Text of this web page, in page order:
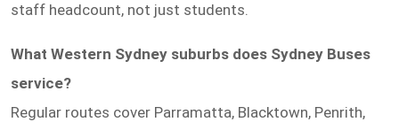
staff headcount, not just students.
What Western Sydney suburbs does Sydney Buses
service?
Regular routes cover Parramatta, Blacktown, Penrith,